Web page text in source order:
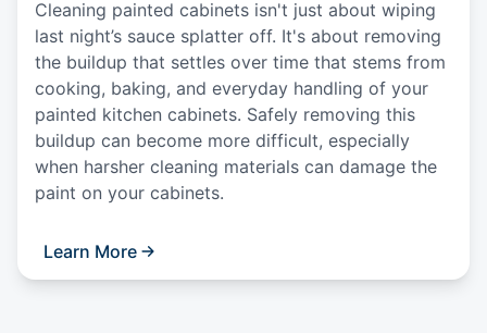
Cleaning painted cabinets isn't just about wiping
last night’s sauce splatter off. It's about removing
the buildup that settles over time that stems from
cooking, baking, and everyday handling of your
painted kitchen cabinets. Safely removing this
buildup can become more difficult, especially
when harsher cleaning materials can damage the
paint on your cabinets.
Learn More